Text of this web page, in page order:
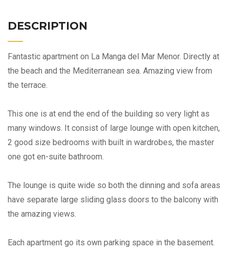
DESCRIPTION
Fantastic apartment on La Manga del Mar Menor. Directly at
the beach and the Mediterranean sea. Amazing view from
the terrace.
This one is at end the end of the building so very light as
many windows. It consist of large lounge with open kitchen,
2 good size bedrooms with built in wardrobes, the master
one got en-suite bathroom.
The lounge is quite wide so both the dinning and sofa areas
have separate large sliding glass doors to the balcony with
the amazing views.
Each apartment go its own parking space in the basement.